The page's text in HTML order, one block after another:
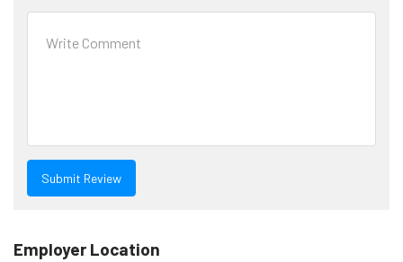
Employer Location